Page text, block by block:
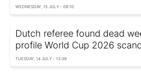
WEDNESDAY, 15 JULY - 09:10
Dutch referee found dead
profile World Cup 2026
TUESDAY, 14 JULY - 13:39